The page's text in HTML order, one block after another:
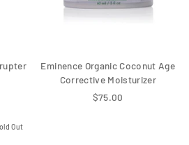
Eminence Organic Coconut Age
Corrective Moisturizer
$75.00
Out